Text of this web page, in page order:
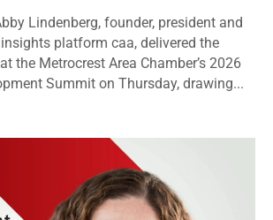
Lindenberg, founder, president and
platform caa, delivered the
the Metrocrest Area Chamber’s 2026
Summit on Thursday, drawing...